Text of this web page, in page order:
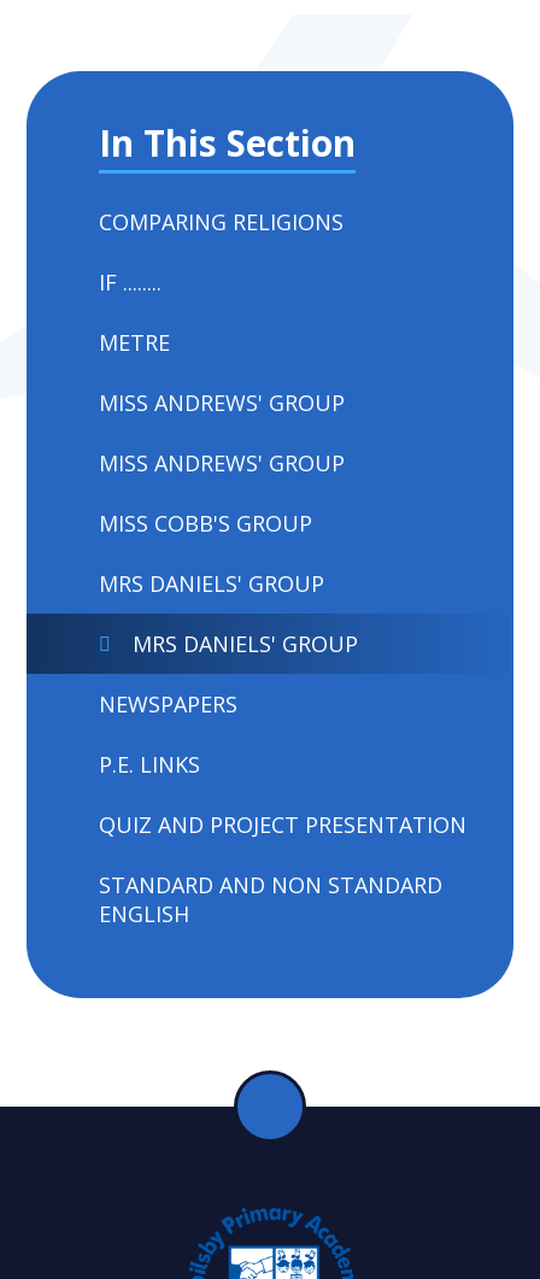
In This Section
COMPARING RELIGIONS
IF ........
METRE
MISS ANDREWS' GROUP
MISS ANDREWS' GROUP
MISS COBB'S GROUP
MRS DANIELS' GROUP
MRS DANIELS' GROUP
NEWSPAPERS
P.E. LINKS
QUIZ AND PROJECT PRESENTATION
STANDARD AND NON STANDARD
ENGLISH